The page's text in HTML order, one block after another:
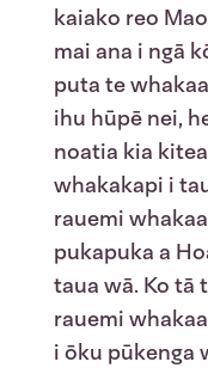
kaiako reo
mai ana i ngā
puta te
ihu hūpē nei,
noatia kia
whakakapi i
rauemi
pukapuka a
taua wā. Ko tā
rauemi
i ōku pūkenga